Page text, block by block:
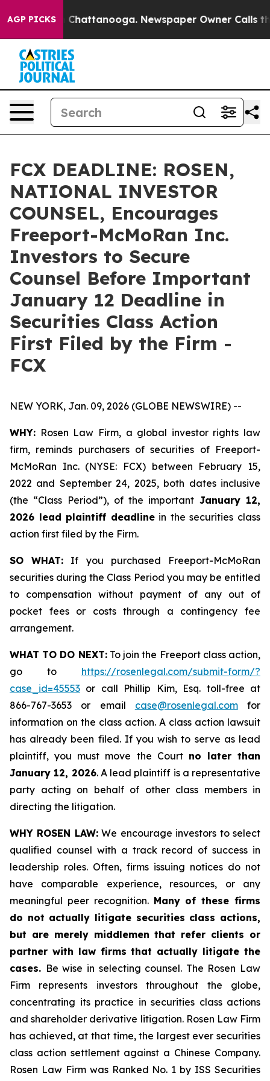
AGP PICKSin Chattanooga. Newspaper Owner Calls the
FCX DEADLINE: ROSEN,
NATIONAL INVESTOR
COUNSEL, Encourages
Freeport-McMoRan Inc.
Investors to Secure
Counsel Before Important
January 12 Deadline in
Securities Class Action
First Filed by the Firm -
FCX
NEW YORK, Jan. 09, 2026 (GLOBE NEWSWIRE) --
WHY: Rosen Law Firm, a global investor rights law
firm, reminds purchasers of securities of Freeport-
McMoRan Inc. (NYSE: FCX) between February 15,
2022 and September 24, 2025, both dates inclusive
(the “Class Period”), of the important January 12,
2026 lead plaintiff deadlinein the securities class
action first filed by the Firm.
SO WHAT: If you purchased Freeport-McMoRan
securities during the Class Period you may be entitled
to compensation without payment of any out of
pocket fees or costs through a contingency fee
arrangement.
WHAT TO DO NEXT:To join the Freeport class action,
go to https://rosenlegal.com/submit-form/?
case_id=45553 or call Phillip Kim, Esq. toll-free at
866-767-3653 or email case@rosenlegal.comfor
information on the class action. A class action lawsuit
has already been filed. If you wish to serve as lead
plaintiff, you must move the Court no later than
January 12, 2026. A lead plaintiff is a representative
party acting on behalf of other class members in
directing the litigation.
WHY ROSEN LAW:We encourage investors to select
qualified counsel with a track record of success in
leadership roles. Often, firms issuing notices do not
have comparable experience, resources, or any
meaningful peer recognition. Many of these firms
do not actually litigate securities class actions,
but are merely middlemen that refer clients or
partner with law firms that actually litigate the
cases. Be wise in selecting counsel. The Rosen Law
Firm represents investors throughout the globe,
concentrating its practice in securities class actions
and shareholder derivative litigation. Rosen Law Firm
has achieved, at that time, the largest ever securities
class action settlement against a Chinese Company.
Rosen Law Firm was Ranked No. 1 by ISS Securities